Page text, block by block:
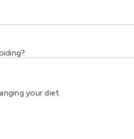
your diet.